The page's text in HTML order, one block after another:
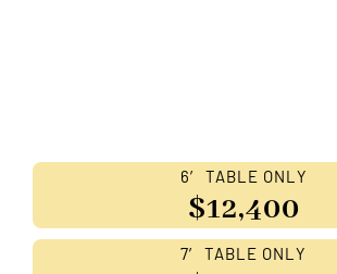
6′ TABLE ONLY
$12,400
7′ TABLE ONLY